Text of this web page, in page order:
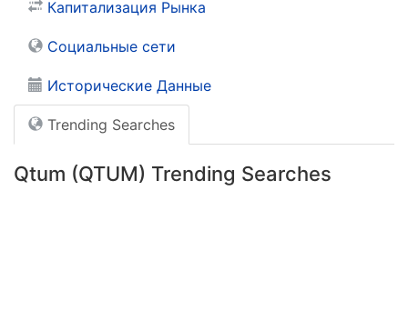
Капитализация Рынка
Социальные сети
Исторические Данные
Trending Searches
Qtum (QTUM) Trending Searches